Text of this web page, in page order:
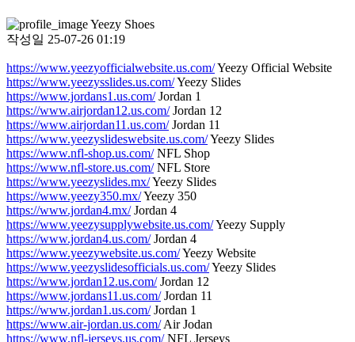
Yeezy Shoes
작성일 25-07-26 01:19
https://www.yeezyofficialwebsite.us.com/Yeezy Official Website
https://www.yeezysslides.us.com/Yeezy Slides
https://www.jordans1.us.com/Jordan 1
https://www.airjordan12.us.com/Jordan 12
https://www.airjordan11.us.com/Jordan 11
https://www.yeezyslideswebsite.us.com/Yeezy Slides
https://www.nfl-shop.us.com/NFL Shop
https://www.nfl-store.us.com/NFL Store
https://www.yeezyslides.mx/Yeezy Slides
https://www.yeezy350.mx/Yeezy 350
https://www.jordan4.mx/Jordan 4
https://www.yeezysupplywebsite.us.com/Yeezy Supply
https://www.jordan4.us.com/Jordan 4
https://www.yeezywebsite.us.com/Yeezy Website
https://www.yeezyslidesofficials.us.com/Yeezy Slides
https://www.jordan12.us.com/Jordan 12
https://www.jordans11.us.com/Jordan 11
https://www.jordan1.us.com/Jordan 1
https://www.air-jordan.us.com/Air Jodan
https://www.nfl-jerseys.us.com/NFL Jerseys